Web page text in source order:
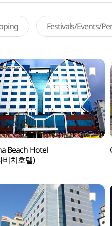
Festivals/Events/
Beach Hotel
비치호텔)